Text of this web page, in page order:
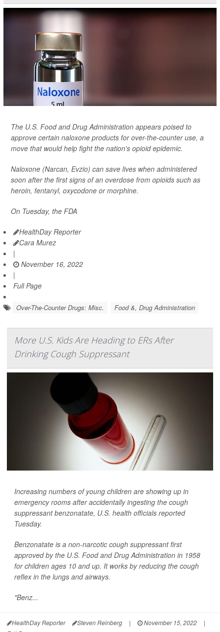
The U.S. Food and Drug Administration appears poised to
approve certain naloxone products for over-the-counter use, a
move that would help fight the nation's opioid epidemic.
Naloxone (Narcan, Evzio) can save lives when administered
soon after the first signs of an overdose from opioids such as
heroin, fentanyl, oxycodone or morphine.
On Tuesday, the FDA
HealthDay Reporter
Cara Murez
|
November 16, 2022
|
Full Page
Over-The-Counter Drugs: Misc. Food &, Drug Administration
More U.S. Kids Are Heading to ERs After
Drinking Cough Suppressant
Increasing numbers of young children are showing up in
emergency rooms after accidentally ingesting the cough
suppressant benzonatate, U.S. health officials reported
Tuesday.
Benzonatate is a non-narcotic cough suppressant first
approved by the U.S. Food and Drug Administration in 1958
for children ages 10 and up. It works by reducing the cough
reflex in the lungs and airways.
"Benz...
HealthDay Reporter Steven Reinberg | November 15, 2022
|